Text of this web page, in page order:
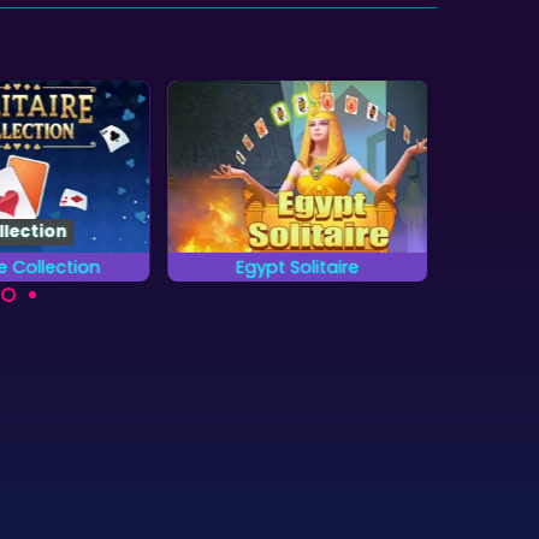
Collection Egypt Solitaire